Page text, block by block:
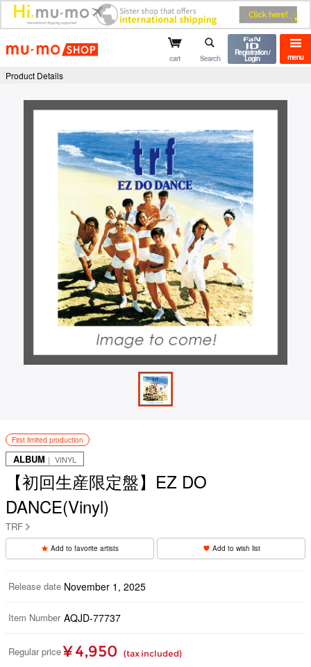
mu-mo shop menu
cart Search
Registration /
Login
Product Details
First limited production
ALBUM ｜ VINYL
【初回生産限定盤】EZ DO
DANCE(Vinyl)
TRF
Add to favorite artists Add to wish list
Release date November 1, 2025
Item Number AQJD-77737
Regular price ¥ 4,950 (tax included)